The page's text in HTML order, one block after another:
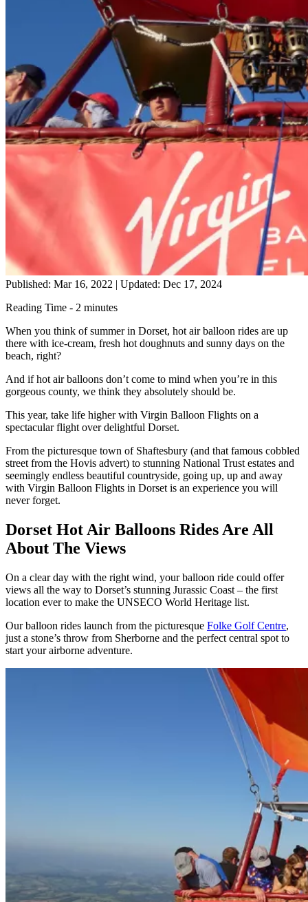
Published: Mar 16, 2022 | Updated: Dec 17, 2024
Reading Time - 2 minutes
When you think of summer in Dorset, hot air balloon rides are up
there with ice-cream, fresh hot doughnuts and sunny days on the
beach, right?
And if hot air balloons don’t come to mind when you’re in this
gorgeous county, we think they absolutely should be.
This year, take life higher with Virgin Balloon Flights on a
spectacular flight over delightful Dorset.
From the picturesque town of Shaftesbury (and that famous cobbled
street from the Hovis advert) to stunning National Trust estates and
seemingly endless beautiful countryside, going up, up and away
with Virgin Balloon Flights in Dorset is an experience you will
never forget.
Dorset Hot Air Balloons Rides Are All
About The Views
On a clear day with the right wind, your balloon ride could offer
views all the way to Dorset’s stunning Jurassic Coast – the first
location ever to make the UNSECO World Heritage list.
Our balloon rides launch from the picturesque Folke Golf Centre,
just a stone’s throw from Sherborne and the perfect central spot to
start your airborne adventure.